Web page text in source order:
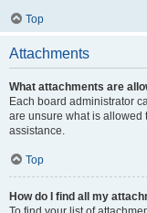
Top
Attachments
What attachments are
Each board administrator
are unsure what is allowed
assistance.
Top
How do I find all my